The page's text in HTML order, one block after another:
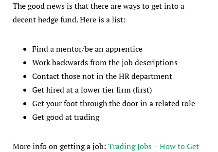
The good news is that there are ways to get into a
decent hedge fund. Here is a list:
Find a mentor/be an apprentice
Work backwards from the job descriptions
Contact those not in the HR department
Get hired at a lower tier firm (first)
Get your foot through the door in a related role
Get good at trading
More info on getting a job:Trading Jobs – How to Get